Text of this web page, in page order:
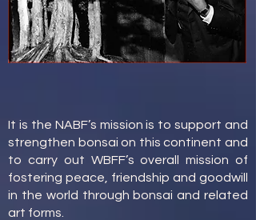
It is the NABF’s mission is to support and
strengthen bonsai on this continent and
to carry out WBFF’s overall mission of
fostering peace, friendship and goodwill
in the world through bonsai and related
art forms.